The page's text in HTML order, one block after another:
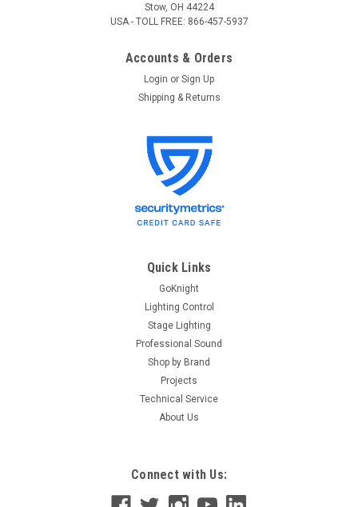
Stow, OH 44224
USA - TOLL FREE: 866-457-5937
Accounts & Orders
Login or Sign Up
Shipping & Returns
Quick Links
GoKnight
Lighting Control
Stage Lighting
Professional Sound
Shop by Brand
Projects
Technical Service
About Us
Connect with Us: